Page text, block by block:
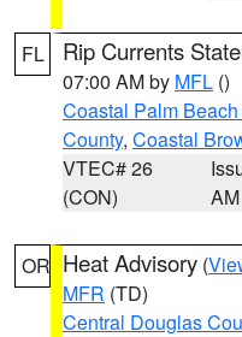
FL Rip Currents
07:00 AM by MFL ()
Coastal Palm
County, Coastal
VTEC# 26
(CON)
AM
OR Heat Advisory (
MFR (TD)
Central Douglas